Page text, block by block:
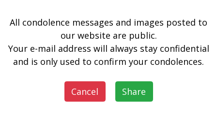
All condolence messages and images posted to
our website are public.
Your e-mail address will always stay confidential
and is only used to confirm your condolences.
Cancel Share